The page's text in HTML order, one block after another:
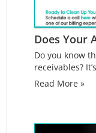
Does Your
Do you know
receivables?
Read More »